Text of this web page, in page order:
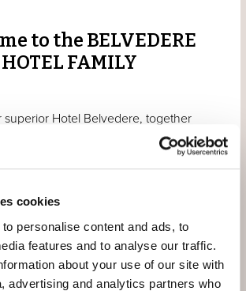
cookies
personalise content and ads, to
features and to analyse our traffic.
about your use of our site with
advertising and analytics partners who
to the BELVEDERE
HOTEL FAMILY
superior Hotel Belvedere, together
4-star Engadine boutique Hotel
the 3-star superior Badehotel
BELVEDERE HOTEL FAMILY in
Bad Scuol. The family also
4-star business hotel Münchwilen
in Thurgau.